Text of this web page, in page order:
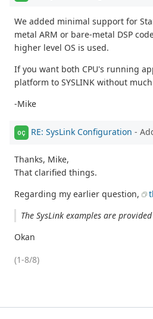
We added minimal support for
metal ARM or bare-metal DSP
higher level OS is used.
If you want both CPU's running
platform to SYSLINK without
-Mike
OÇ RE: SysLink Configuration -
Thanks, Mike,
That clarified things.
Regarding my earlier question,
The SysLink examples are
Okan
(1-8/8)